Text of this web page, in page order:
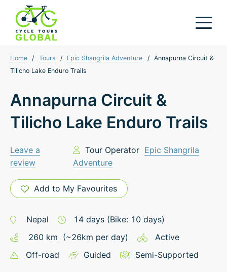
Home / Tours / Epic Shangrila Adventure /
Annapurna Circuit &
Tilicho Lake Enduro Trails
Annapurna Circuit &
Tilicho Lake Enduro Trails
Leave a
review
Tour Operator Epic Shangrila
Adventure
Add to My Favourites
Nepal 14 days (Bike: 10 days)
260 km (~26km per day)
Active
Off-road
Guided Semi-Supported